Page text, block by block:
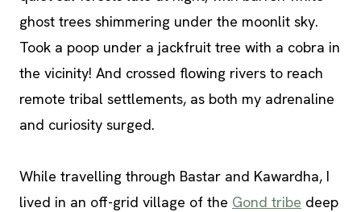
ghost trees shimmering under the moonlit sky.
Took a poop under a jackfruit tree with a cobra in
the vicinity! And crossed flowing rivers to reach
remote tribal settlements, as both my adrenaline
and curiosity surged.
While travelling through Bastar and Kawardha, I
lived in an off-grid village of the Gond tribe deep